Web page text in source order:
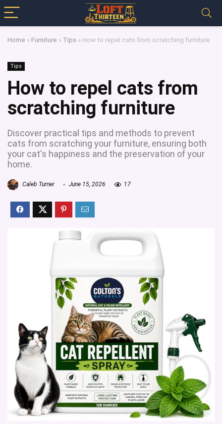
Home » Furniture » Tips » How to repel cats from scratching furniture
Tips
How to repel cats from
scratching furniture
Discover practical tips and methods to prevent
cats from scratching your furniture, ensuring both
your cat's happiness and the preservation of your
home.
Caleb Turner June 15, 2026 17